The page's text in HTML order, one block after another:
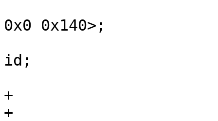
0x0 0x140>;
id;
+